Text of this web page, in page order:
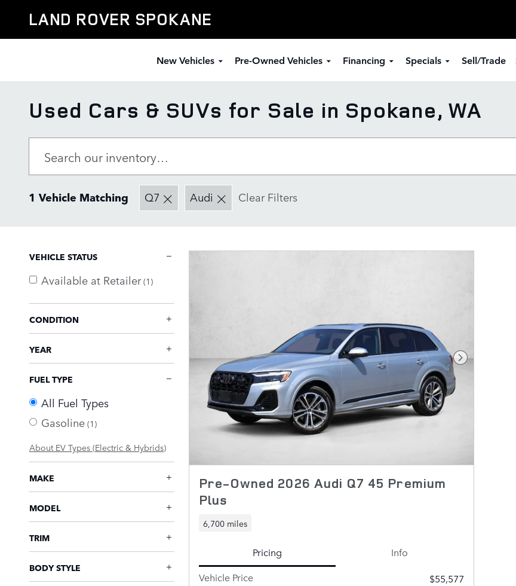
LAND ROVER SPOKANE
New Vehicles Pre-Owned Vehicles Financing Specials Sell/Trade
Used Cars & SUVs for Sale in Spokane, WA
1 Vehicle Matching Q7 Audi Clear Filters
VEHICLE STATUS
Available at Retailer (1)
CONDITION
YEAR
FUEL TYPE
All Fuel Types
Gasoline (1)
About EV Types (Electric & Hybrids)
MAKE
MODEL
TRIM
BODY STYLE
Next Photo
Pre-Owned 2026 Audi Q7 45 Premium
Plus
6,700 miles
Pricing
Info
Vehicle Price
$55,577